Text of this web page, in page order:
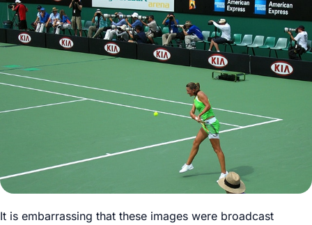
It is embarrassing that these images were broadcast